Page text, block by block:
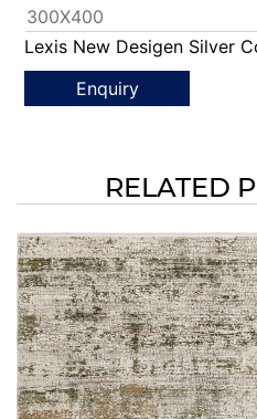
300X400
Lexis New Desigen Silver
Enquiry
RELATED